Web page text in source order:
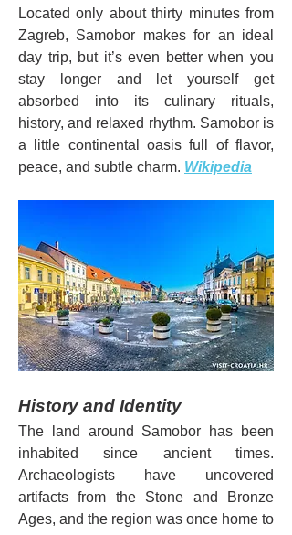
Located only about thirty minutes from
Zagreb, Samobor makes for an ideal
day trip, but it’s even better when you
stay longer and let yourself get
absorbed into its culinary rituals,
history, and relaxed rhythm. Samobor is
a little continental oasis full of flavor,
peace, and subtle charm. Wikipedia
History and Identity
The land around Samobor has been
inhabited since ancient times.
Archaeologists have uncovered
artifacts from the Stone and Bronze
Ages, and the region was once home to